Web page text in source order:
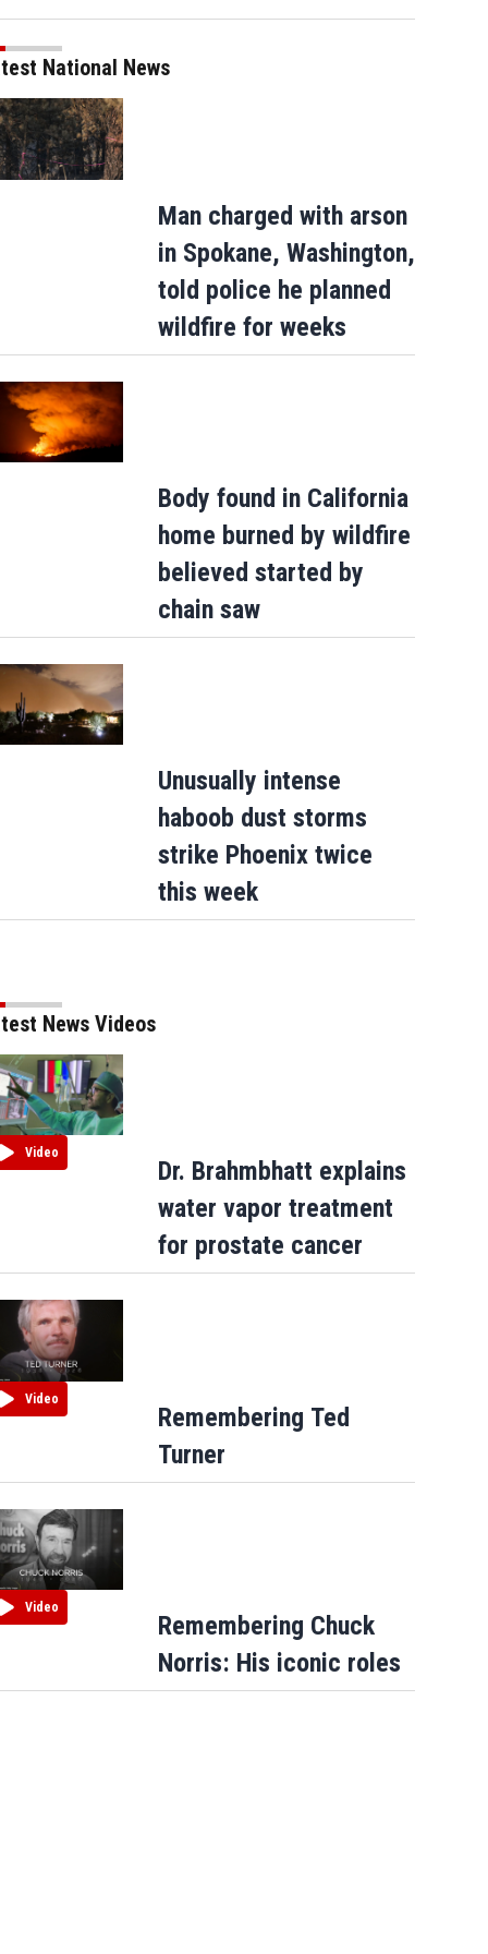
National News
Man charged with arson
in Spokane, Washington,
told police he planned
wildfire for weeks
Body found in California
home burned by wildfire
believed started by
chain saw
Unusually intense
haboob dust storms
strike Phoenix twice
this week
News Videos
Video
Dr. Brahmbhatt explains
water vapor treatment
for prostate cancer
Video
Remembering Ted
Turner
Video
Remembering Chuck
Norris: His iconic roles